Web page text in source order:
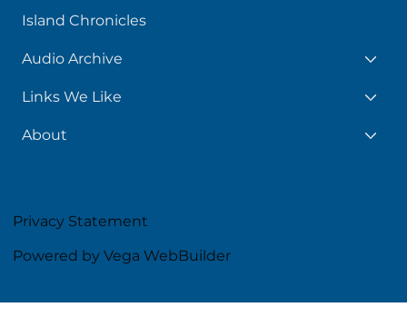
Island Chronicles
Audio Archive
Links We Like
About
Privacy Statement
Powered by Vega WebBuilder